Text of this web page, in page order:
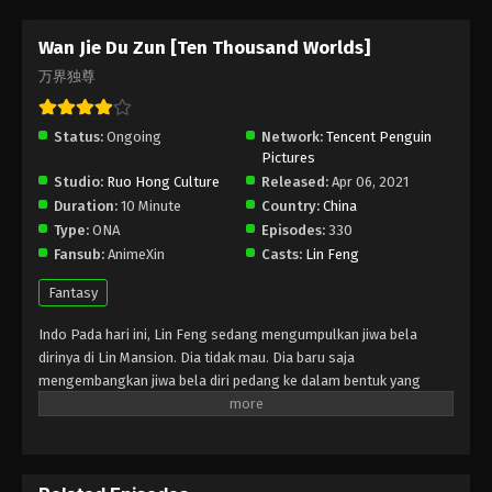
Wan Jie Du Zun [Ten Thousand Worlds]
Episode 290 Subtitle - January 14, 2025
Wan Jie Du Zun [Ten Thousand Worlds]
Episode 289 Indonesia, English Sub
Eps 289 - Wan Jie Du Zun [Ten Thousand Worlds]
Episode 289 Subtitle - January 11, 2025
Episode 288 Indonesia, English Sub
Eps 288 - Wan Jie Du Zun [Ten Thousand Worlds]
Episode 288 Subtitle - January 7, 2025
Wan Jie Du Zun [Ten Thousand Worlds]
万界独尊
Status: Ongoing Network: Tencent Penguin
Pictures
Studio: Ruo Hong Culture Released: Apr 06, 2021
Duration: 10 Minute Country: China
Type: ONA Episodes: 330
Fansub: AnimeXin Casts: Lin Feng
Fantasy
Indo Pada hari ini, Lin Feng sedang mengumpulkan jiwa bela
dirinya di Lin Mansion. Dia tidak mau. Dia baru saja
mengembangkan jiwa bela diri pedang ke dalam bentuk yang
belum sempurna. Tunangannya Ji Manyao mengambil